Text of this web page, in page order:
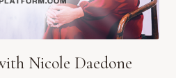
Nicole Daedone